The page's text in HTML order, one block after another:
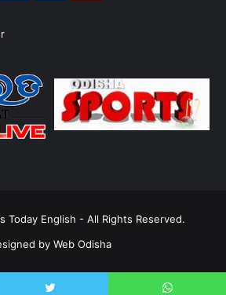
Today English - All Rights Reserved.
by Web Odisha